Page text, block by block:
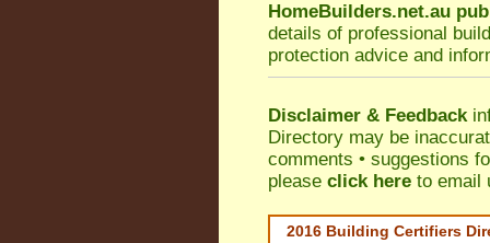
HomeBuilders.net.au
details of professional
protection advice and
Disclaimer & Feedback
Directory may be
comments • suggestions
please click here to email
2016 Building Certifiers